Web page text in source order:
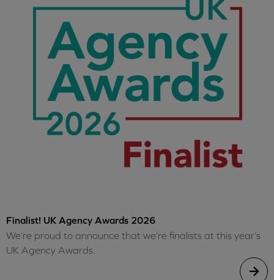
Finalist! UK Agency Awards 2026
We’re proud to announce that we’re finalists at this year’s
UK Agency Awards.